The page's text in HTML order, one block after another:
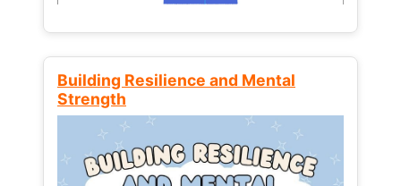
Building Resilience and Mental
Strength